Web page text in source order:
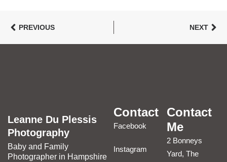
PREVIOUS NEXT
Leanne Du Plessis
Photography
Baby and Family
Photographer in Hampshire
Contact
Facebook
Instagram
Contact
Me
2 Bonneys
Yard, The